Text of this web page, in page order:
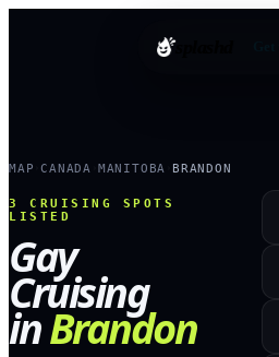
splashd
MAP ›CANADA MANITOBA BRANDON
3
CRUISING SPOTS
LISTED
Gay
Cruising
inBrandon